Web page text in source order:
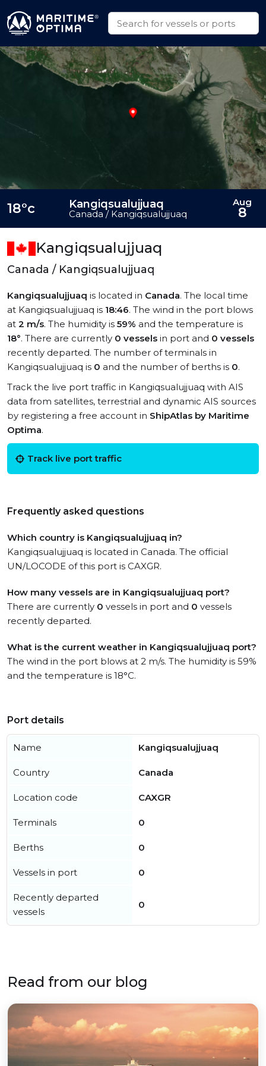
Kangiqsualujjuaq
Canada / Kangiqsualujjuaq
Kangiqsualujjuaq is located in Canada. The local time
at Kangiqsualujjuaq is 18:46. The wind in the port blows
at 2 m/s. The humidity is 59% and the temperature is
18°. There are currently 0 vessels in port and 0 vessels
recently departed. The number of terminals in
Kangiqsualujjuaq is 0 and the number of berths is 0.
Track the live port traffic in Kangiqsualujjuaq with AIS
data from satellites, terrestrial and dynamic AIS sources
by registering a free account in ShipAtlas by Maritime
Optima.
Track live port traffic
Frequently asked questions
Which country is Kangiqsualujjuaq in?
Kangiqsualujjuaq is located in Canada. The official
UN/LOCODE of this port is CAXGR.
How many vessels are in Kangiqsualujjuaq port?
There are currently 0 vessels in port and 0 vessels
recently departed.
What is the current weather in Kangiqsualujjuaq port?
The wind in the port blows at 2 m/s. The humidity is 59%
and the temperature is 18°C.
18°c Kangiqsualujjuaq
Canada / Kangiqsualujjuaq
Aug
8
Port details
Name Kangiqsualujjuaq
Country Canada
Location code CAXGR
Terminals 0
Berths 0
Vessels in port 0
Recently departed
vessels
0
Read from our blog